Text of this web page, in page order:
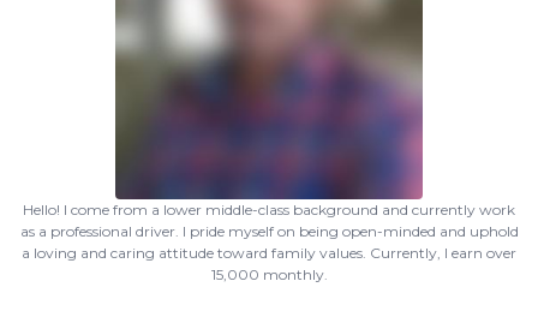
Hello! I come from a lower middle-class background and currently work
as a professional driver. I pride myself on being open-minded and uphold
a loving and caring attitude toward family values. Currently, I earn over
15,000 monthly.